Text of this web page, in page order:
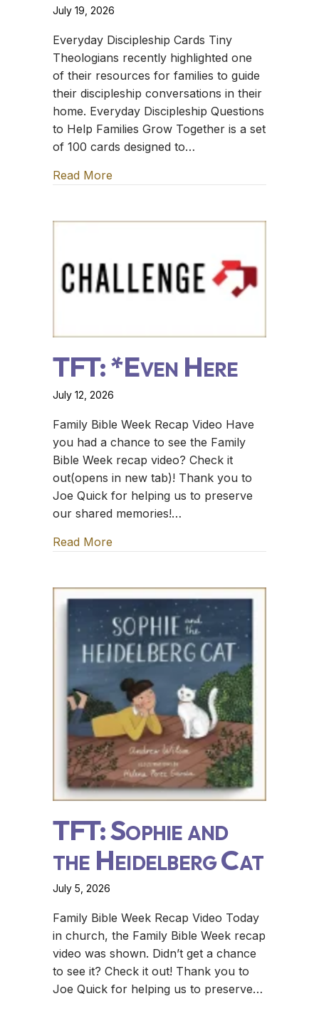
July 19, 2026
Everyday Discipleship Cards Tiny
Theologians recently highlighted one
of their resources for families to guide
their discipleship conversations in their
home. Everyday Discipleship Questions
to Help Families Grow Together is a set
of 100 cards designed to…
Read More
TFT: *Even Here
July 12, 2026
Family Bible Week Recap Video Have
you had a chance to see the Family
Bible Week recap video? Check it
out(opens in new tab)! Thank you to
Joe Quick for helping us to preserve
our shared memories!…
Read More
TFT: Sophie and
the Heidelberg Cat
July 5, 2026
Family Bible Week Recap Video Today
in church, the Family Bible Week recap
video was shown. Didn’t get a chance
to see it? Check it out! Thank you to
Joe Quick for helping us to preserve…